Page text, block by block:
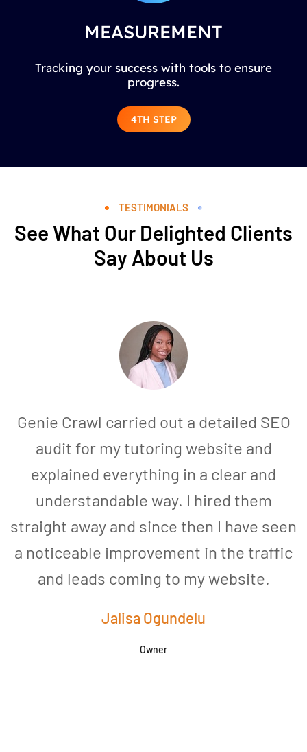
MEASUREMENT
Tracking your success with tools to ensure
progress.
4TH STEP
TESTIMONIALS
See What Our Delighted Clients
Say About Us
Genie Crawl carried out a detailed SEO
audit for my tutoring website and
explained everything in a clear and
understandable way. I hired them
straight away and since then I have seen
a noticeable improvement in the traffic
and leads coming to my website.
Jalisa Ogundelu
Owner